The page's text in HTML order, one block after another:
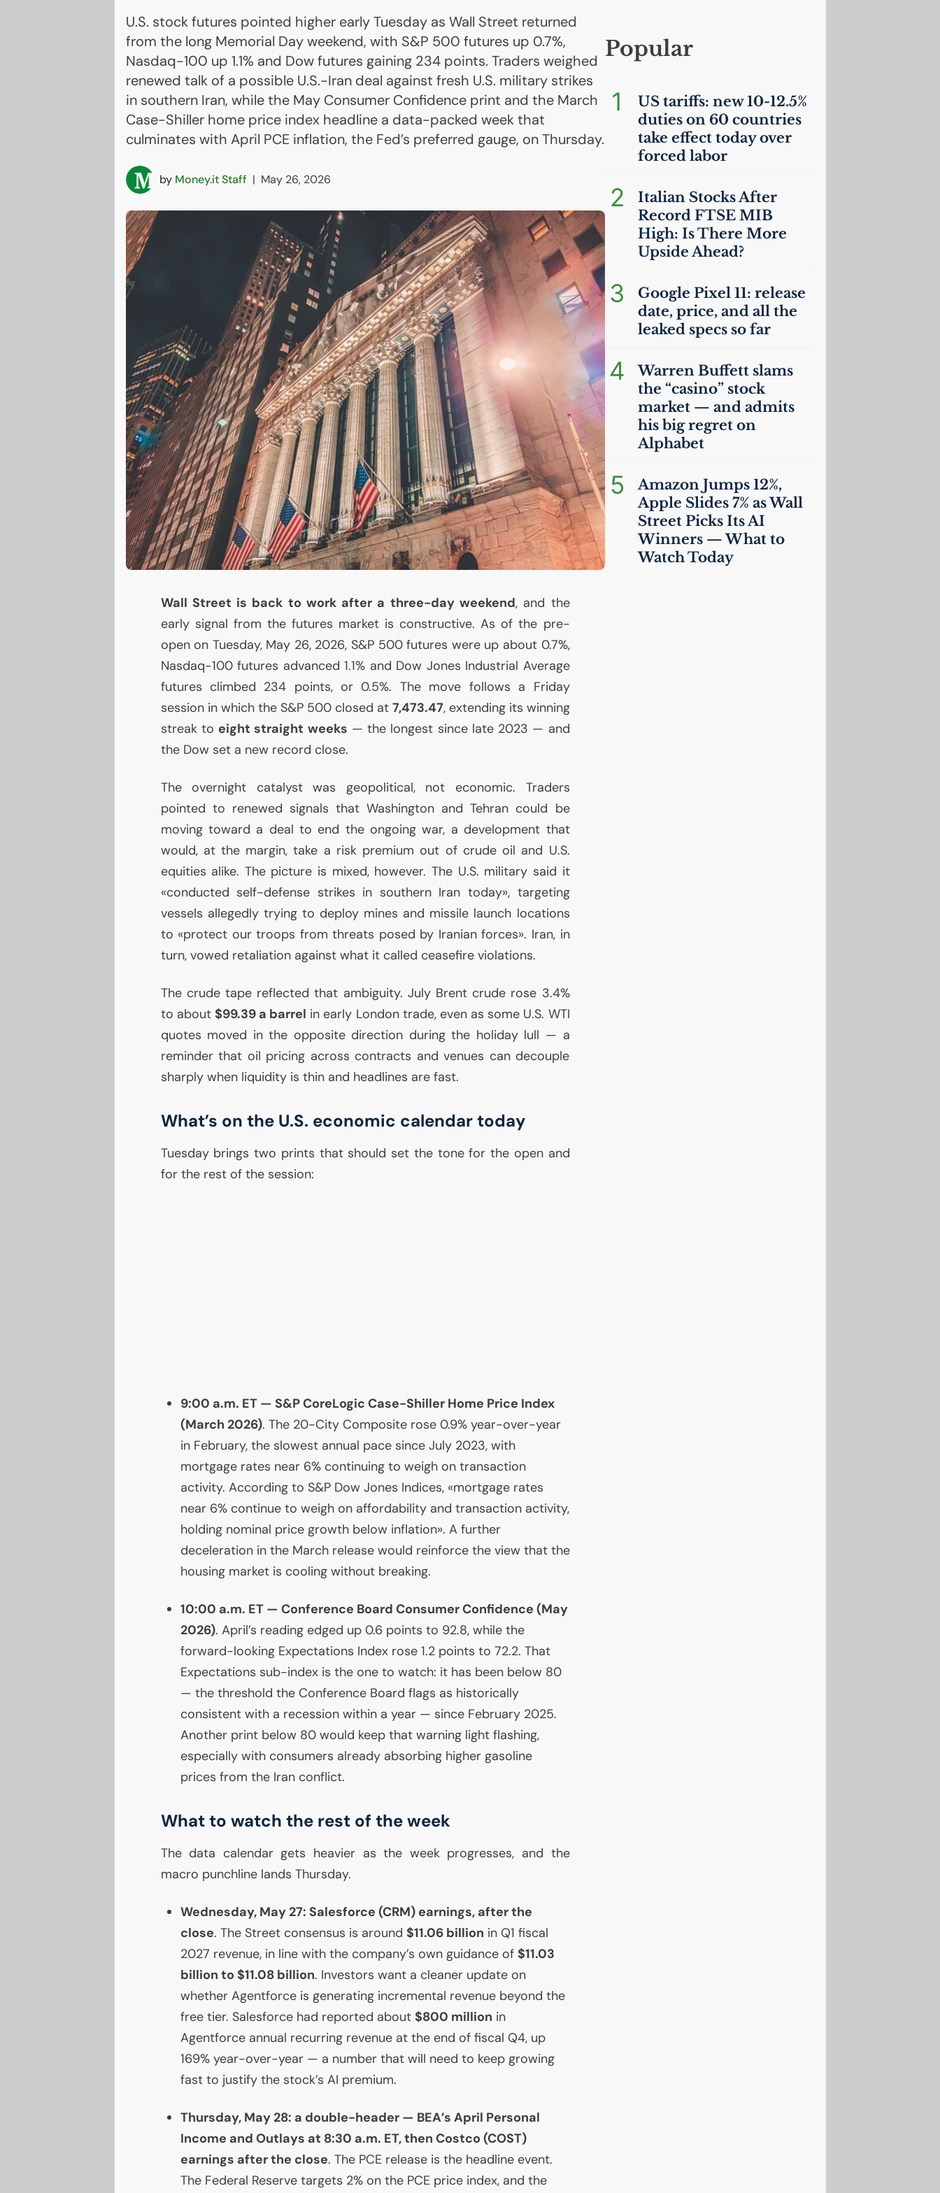
U.S. stock futures pointed higher early Tuesday as Wall Street returned
from the long Memorial Day weekend, with S&P 500 futures up 0.7%,
Nasdaq-100 up 1.1% and Dow futures gaining 234 points. Traders weighed
renewed talk of a possible U.S.-Iran deal against fresh U.S. military strikes
in southern Iran, while the May Consumer Confidence print and the March
Case-Shiller home price index headline a data-packed week that
culminates with April PCE inflation, the Fed’s preferred gauge, on Thursday.
by Money.it Staff | May 26, 2026
Wall Street is back to work after a three-day weekend, and the
early signal from the futures market is constructive. As of the pre-
open on Tuesday, May 26, 2026, S&P 500 futures were up about 0.7%,
Nasdaq-100 futures advanced 1.1% and Dow Jones Industrial Average
futures climbed 234 points, or 0.5%. The move follows a Friday
session in which the S&P 500 closed at 7,473.47, extending its winning
streak to eight straight weeks — the longest since late 2023 — and
the Dow set a new record close.
The overnight catalyst was geopolitical, not economic. Traders
pointed to renewed signals that Washington and Tehran could be
moving toward a deal to end the ongoing war, a development that
would, at the margin, take a risk premium out of crude oil and U.S.
equities alike. The picture is mixed, however. The U.S. military said it
«conducted self-defense strikes in southern Iran today», targeting
vessels allegedly trying to deploy mines and missile launch locations
to «protect our troops from threats posed by Iranian forces». Iran, in
turn, vowed retaliation against what it called ceasefire violations.
The crude tape reflected that ambiguity. July Brent crude rose 3.4%
to about $99.39 a barrel in early London trade, even as some U.S. WTI
quotes moved in the opposite direction during the holiday lull — a
reminder that oil pricing across contracts and venues can decouple
sharply when liquidity is thin and headlines are fast.
What’s on the U.S. economic calendar today
Tuesday brings two prints that should set the tone for the open and
for the rest of the session:
9:00 a.m. ET— S&P CoreLogic Case-Shiller Home Price Index
(March 2026). The 20-City Composite rose 0.9% year-over-year
in February, the slowest annual pace since July 2023, with
mortgage rates near 6% continuing to weigh on transaction
activity. According to S&P Dow Jones Indices, «mortgage rates
near 6% continue to weigh on affordability and transaction activity,
holding nominal price growth below inflation». A further
deceleration in the March release would reinforce the view that the
housing market is cooling without breaking.
10:00 a.m. ET— Conference Board Consumer Confidence (May
2026). April’s reading edged up 0.6 points to 92.8, while the
forward-looking Expectations Index rose 1.2 points to 72.2. That
Expectations sub-index is the one to watch: it has been below 80
— the threshold the Conference Board flags as historically
consistent with a recession within a year — since February 2025.
Another print below 80 would keep that warning light flashing,
especially with consumers already absorbing higher gasoline
prices from the Iran conflict.
What to watch the rest of the week
The data calendar gets heavier as the week progresses, and the
macro punchline lands Thursday.
Wednesday, May 27: Salesforce (CRM) earnings, after the
close. The Street consensus is around $11.06 billion in Q1 fiscal
2027 revenue, in line with the company’s own guidance of $11.03
billion to $11.08 billion. Investors want a cleaner update on
whether Agentforce is generating incremental revenue beyond the
free tier. Salesforce had reported about $800 million in
Agentforce annual recurring revenue at the end of fiscal Q4, up
169% year-over-year — a number that will need to keep growing
fast to justify the stock’s AI premium.
Thursday, May 28: a double-header — BEA’s April Personal
Income and Outlays at 8:30 a.m. ET, then Costco (COST)
earnings after the close. The PCErelease is the headline event.
The Federal Reserve targets 2% on the PCEprice index, and the
Popular
1 UStariffs: new 10-12.5%
duties on 60 countries
take effect today over
forced labor
2
Italian Stocks After
Record FTSE MIB
High: Is There More
Upside Ahead?
3
Google Pixel 11: release
date, price, and all the
leaked specs so far
4
Warren Buffett slams
the “casino” stock
market — and admits
his big regret on
Alphabet
5
Amazon Jumps 12%,
Apple Slides 7% as Wall
Street Picks ItsAI
Winners — What to
Watch Today